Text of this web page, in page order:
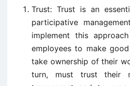
Trust: Trust is an
participative
implement this
employees to make
take ownership of their
turn, must trust their